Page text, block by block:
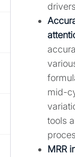
mid-
tools
MRR